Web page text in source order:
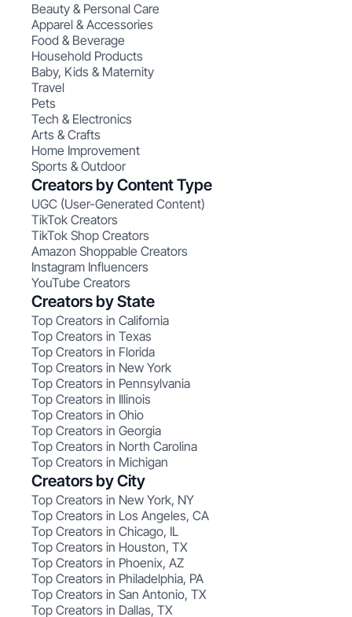
Beauty & Personal Care
Apparel & Accessories
Food & Beverage
Household Products
Baby, Kids & Maternity
Travel
Pets
Tech & Electronics
Arts & Crafts
Home Improvement
Sports & Outdoor
Creators by Content Type
UGC (User-Generated Content)
TikTok Creators
TikTok Shop Creators
Amazon Shoppable Creators
Instagram Influencers
YouTube Creators
Creators by State
Top Creators in California
Top Creators in Texas
Top Creators in Florida
Top Creators in New York
Top Creators in Pennsylvania
Top Creators in Illinois
Top Creators in Ohio
Top Creators in Georgia
Top Creators in North Carolina
Top Creators in Michigan
Creators by City
Top Creators in New York, NY
Top Creators in Los Angeles, CA
Top Creators in Chicago, IL
Top Creators in Houston, TX
Top Creators in Phoenix, AZ
Top Creators in Philadelphia, PA
Top Creators in San Antonio, TX
Top Creators in Dallas, TX